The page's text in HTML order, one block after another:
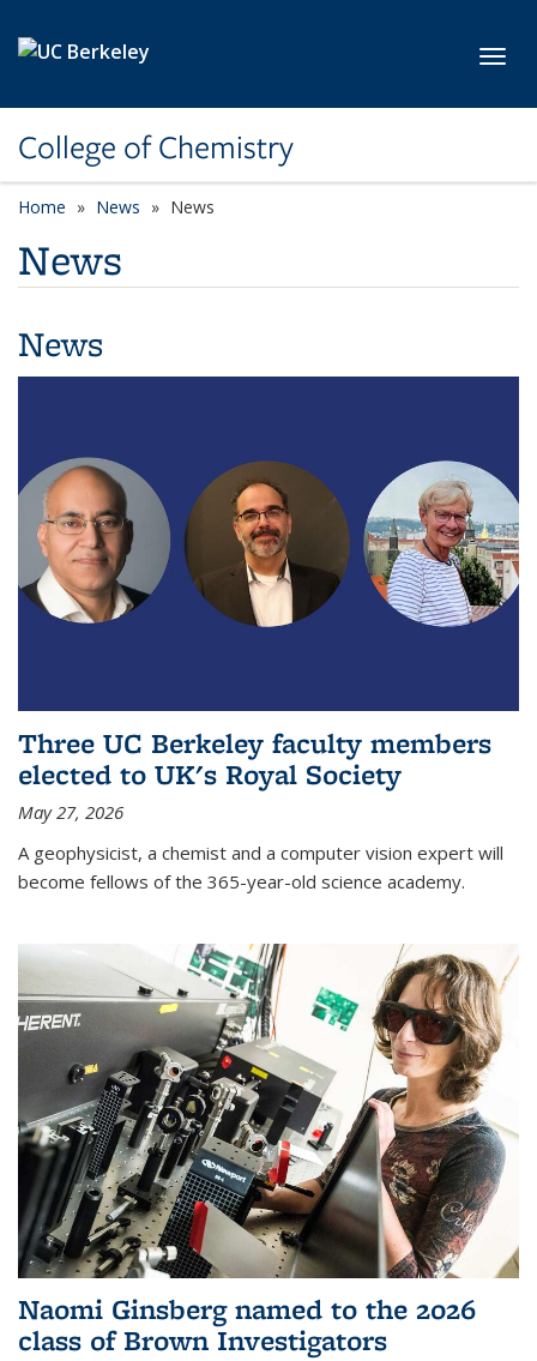
College of Chemistry
Home News News
News
News
Three UC Berkeley faculty members
elected to UK's Royal Society
May 27, 2026
A geophysicist, a chemist and a computer vision expert will
become fellows of the 365-year-old science academy.
Naomi Ginsberg named to the 2026
class of Brown Investigators